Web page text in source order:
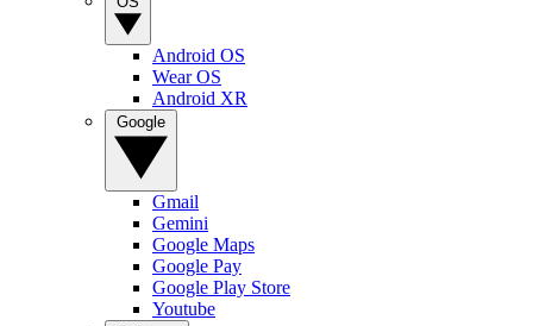
Android OS
Wear OS
Android XR
Gmail
Gemini
Google Maps
Google Pay
Google Play Store
Youtube